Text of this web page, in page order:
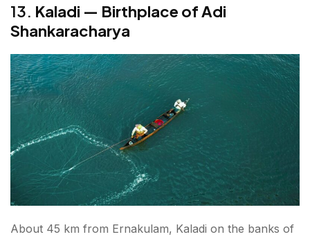
13. Kaladi — Birthplace of Adi
Shankaracharya
About 45 km from Ernakulam, Kaladi on the banks of